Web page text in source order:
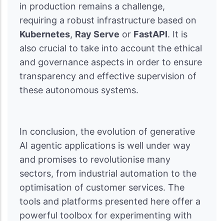
in production remains a challenge,
requiring a robust infrastructure based on
Kubernetes, Ray Serve or FastAPI. It is
also crucial to take into account the ethical
and governance aspects in order to ensure
transparency and effective supervision of
these autonomous systems.
In conclusion, the evolution of generative
AI agentic applications is well under way
and promises to revolutionise many
sectors, from industrial automation to the
optimisation of customer services. The
tools and platforms presented here offer a
powerful toolbox for experimenting with